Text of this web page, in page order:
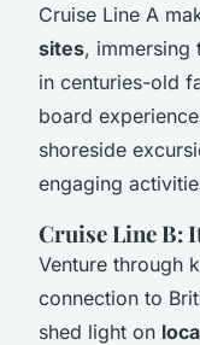
Cruise Line A
sites, immersing
in centuries-old
board
shoreside
engaging
Cruise Line B:
Venture through
connection to
shed light on